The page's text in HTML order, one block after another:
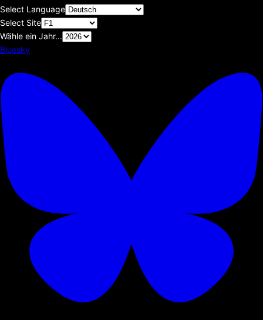
Select Language
Select Site
Wähle ein Jahr...
Bluesky